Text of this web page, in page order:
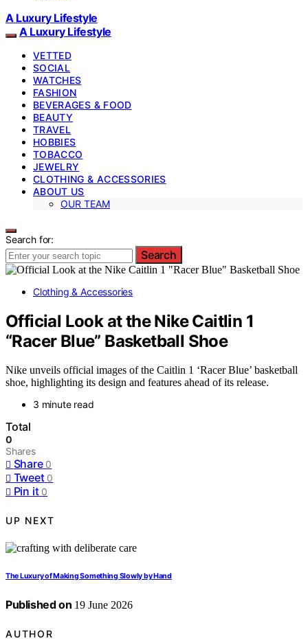
A Luxury Lifestyle
A Luxury Lifestyle
VETTED
SOCIAL
WATCHES
FASHION
BEVERAGES & FOOD
BEAUTY
TRAVEL
HOBBIES
TOBACCO
JEWELRY
CLOTHING & ACCESSORIES
ABOUT US
OUR TEAM
Search for:
Search
Clothing & Accessories
Official Look at the Nike Caitlin 1
“Racer Blue” Basketball Shoe
Nike unveils official images of the Caitlin 1 ‘Racer Blue’ basketball
shoe, highlighting its design and features ahead of its release.
3 minute read
Total
0
Shares
Share 0
Tweet 0
Pin it 0
UP NEXT
The Luxury of Making Something Slowly by Hand
Published on 19 June 2026
AUTHOR